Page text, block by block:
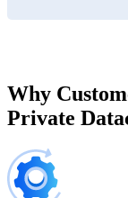
150 IP
200 IP
Why
Private